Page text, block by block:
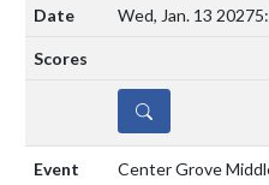
Wed, Jan. 13 2027
DETAILS
Center Grove